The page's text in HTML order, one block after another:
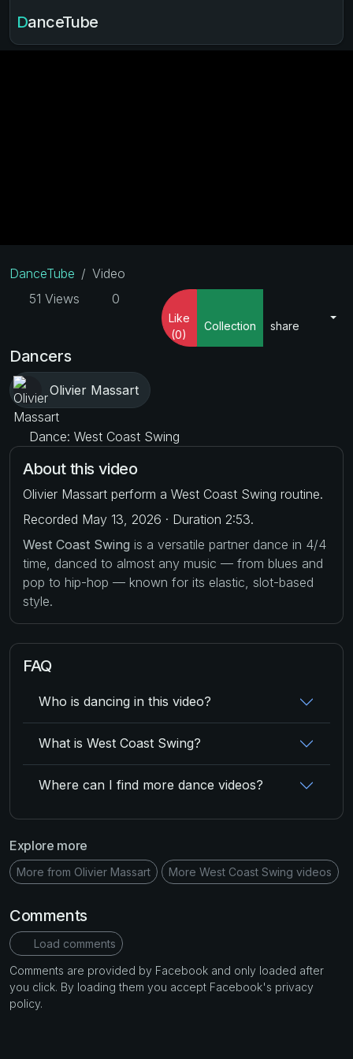
DanceTube
DanceTube
Video
51 Views
0
Like
(0)
Collection share
Dancers
Olivier Massart
Dance: West Coast Swing
About this video
Olivier Massart perform a West Coast Swing routine.
Recorded May 13, 2026 · Duration 2:53.
West Coast Swing is a versatile partner dance in 4/4
time, danced to almost any music — from blues and
pop to hip-hop — known for its elastic, slot-based
style.
FAQ
Who is dancing in this video?
What is West Coast Swing?
Where can I find more dance videos?
Explore more
More from Olivier Massart More West Coast Swing videos
Comments
Load comments
Comments are provided by Facebook and only loaded after
you click. By loading them you accept Facebook's privacy
policy.